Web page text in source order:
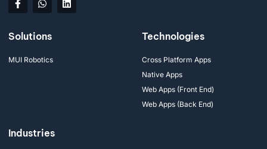
Solutions
MUI Robotics
Technologies
Cross Platform Apps
Native Apps
Web Apps (Front End)
Web Apps (Back End)
Industries